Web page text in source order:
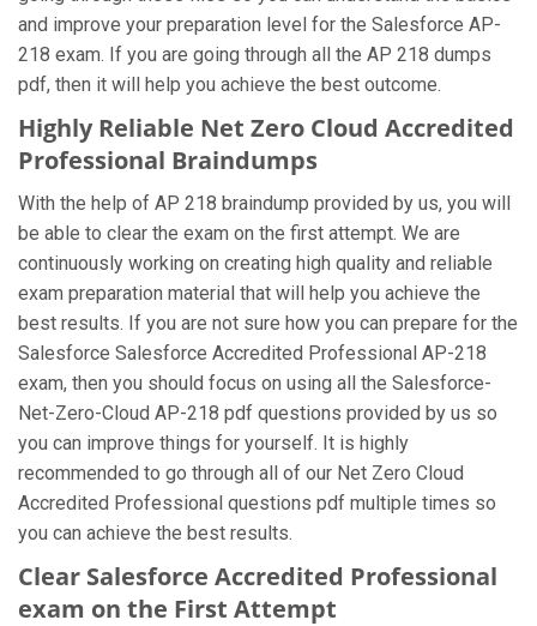
and improve your preparation level for the Salesforce AP-
218 exam. If you are going through all the AP 218 dumps
pdf, then it will help you achieve the best outcome.
Highly Reliable Net Zero Cloud Accredited
Professional Braindumps
With the help of AP 218 braindump provided by us, you will
be able to clear the exam on the first attempt. We are
continuously working on creating high quality and reliable
exam preparation material that will help you achieve the
best results. If you are not sure how you can prepare for the
Salesforce Salesforce Accredited Professional AP-218
exam, then you should focus on using all the Salesforce-
Net-Zero-Cloud AP-218 pdf questions provided by us so
you can improve things for yourself. It is highly
recommended to go through all of our Net Zero Cloud
Accredited Professional questions pdf multiple times so
you can achieve the best results.
Clear Salesforce Accredited Professional
exam on the First Attempt